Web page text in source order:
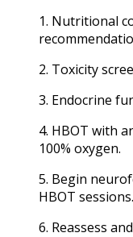
1. Nutritional
2. Toxicity
3. Endocrine
4. HBOT with
100% oxygen.
5. Begin
HBOT sessions.
6. Reassess